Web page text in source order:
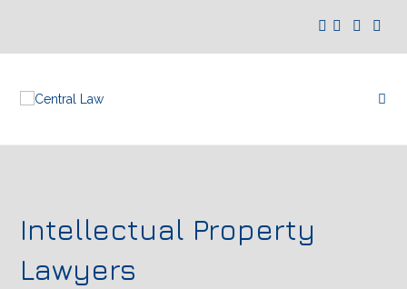
Intellectual Property
Lawyers